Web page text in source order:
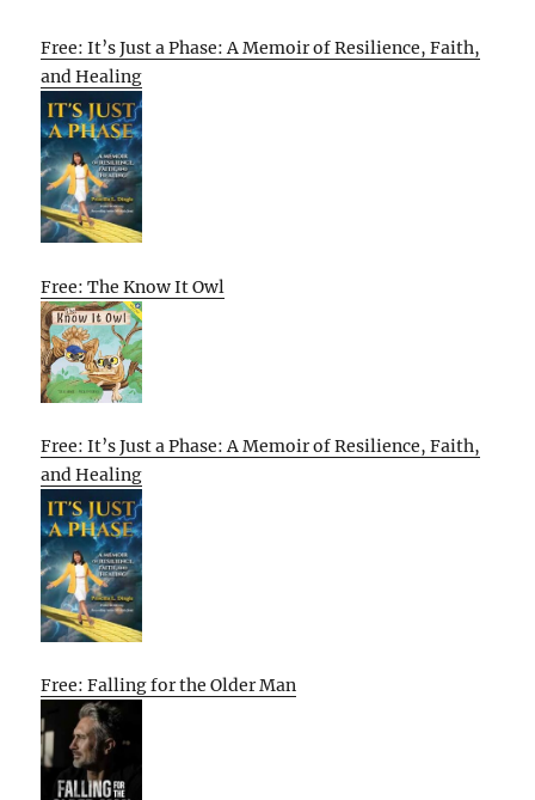
Free: It’s Just a Phase: A Memoir of Resilience, Faith,
and Healing
Free: The Know It Owl
Free: It’s Just a Phase: A Memoir of Resilience, Faith,
and Healing
Free: Falling for the Older Man